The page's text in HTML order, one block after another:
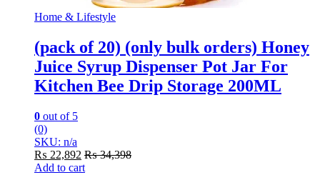
Home & Lifestyle
(pack of 20) (only bulk orders) Honey
Juice Syrup Dispenser Pot Jar For
Kitchen Bee Drip Storage 200ML
0 out of 5
(0)
SKU: n/a
₨ 22,892 ₨34,398
Add to cart